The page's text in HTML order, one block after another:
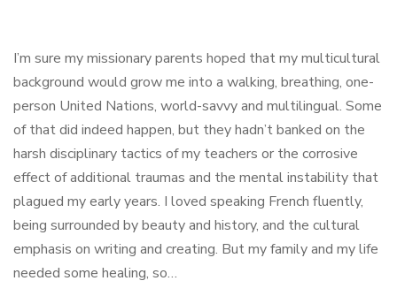
I’m sure my missionary parents hoped that my multicultural
background would grow me into a walking, breathing, one-
person United Nations, world-savvy and multilingual. Some
of that did indeed happen, but they hadn’t banked on the
harsh disciplinary tactics of my teachers or the corrosive
effect of additional traumas and the mental instability that
plagued my early years. I loved speaking French fluently,
being surrounded by beauty and history, and the cultural
emphasis on writing and creating. But my family and my life
needed some healing, so…